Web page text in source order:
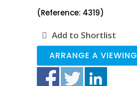
(Reference: 4319)
Add to Shortlist
ARRANGE A VIEWING